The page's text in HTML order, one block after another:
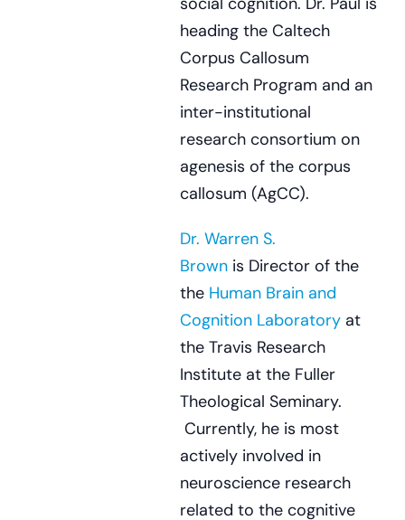
heading the Caltech
Corpus Callosum
Research Program and an
inter-institutional
research consortium on
agenesis of the corpus
callosum (AgCC).
Dr. Warren S.
Brown is Director of the
the Human Brain and
Cognition Laboratory at
the Travis Research
Institute at the Fuller
Theological Seminary.
Currently, he is most
actively involved in
neuroscience research
related to the cognitive